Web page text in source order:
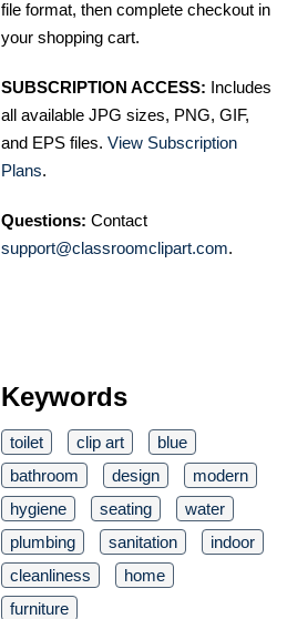
file format, then complete checkout in
your shopping cart.
SUBSCRIPTION ACCESS: Includes
all available JPG sizes, PNG, GIF,
and EPS files. View Subscription
Plans.
Questions: Contact
support@classroomclipart.com.
Keywords
toilet clip art
blue
bathroom
design
modern
hygiene
seating
water
plumbing
sanitation
indoor
cleanliness
home
furniture